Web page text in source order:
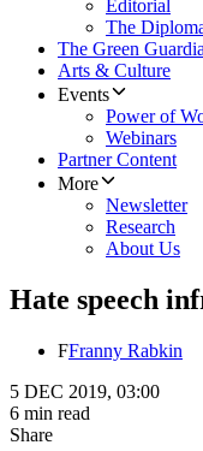
Editorial
The
The Green
Arts & Culture
Events
Power of
Webinars
Partner Content
More
Newsletter
Research
About Us
Hate speech
FFranny Rabkin
5 DEC 2019, 03:00
6 min read
Share